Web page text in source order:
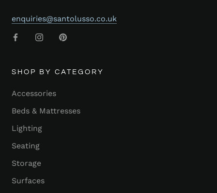
enquiries@santolusso.co.uk
SHOP BY CATEGORY
Accessories
Beds & Mattresses
Lighting
Seating
Storage
Surfaces